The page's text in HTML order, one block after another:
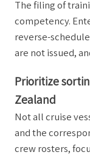
The filing of
competency.
reverse-
are not issued,
Prioritize
Zealand
Not all cruise
and the
crew rosters,